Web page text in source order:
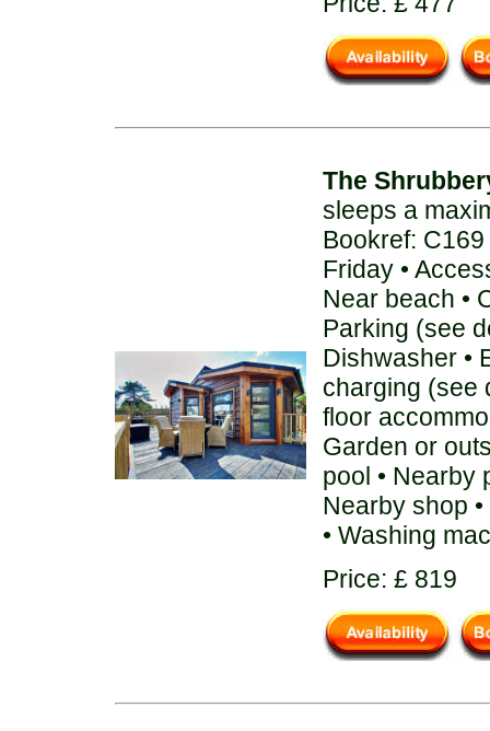
The
sleeps a
Bookref:
Friday •
Near beach •
Parking (see
Dishwasher •
charging (see
floor
Garden or
pool • Nearby
Nearby shop
• Washing
Price: £ 819